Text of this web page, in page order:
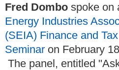
Fred Dombo spoke on
Energy Industries
(SEIA) Finance and
Seminar on February
The panel, entitled